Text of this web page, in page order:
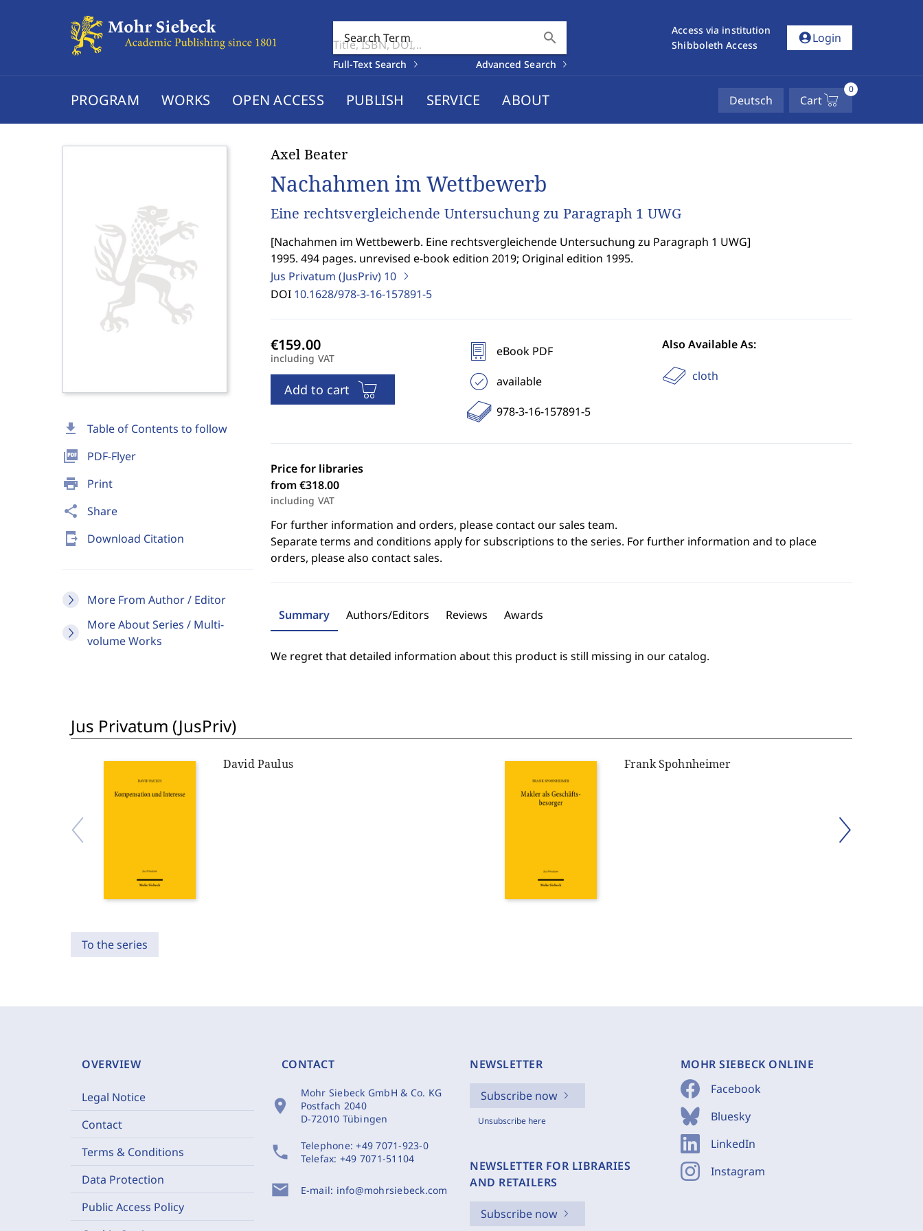
Search Term search
Full-Text Search Advanced Search
Access via institution
Shibboleth Access
account_circleLogin
PROGRAM WORKS OPEN ACCESS PUBLISH SERVICE ABOUT Deutsch Cart
0
download Table of Contents to follow
picture_as_pdf PDF-Flyer
print Print
share Share
send_to_mobile Download Citation
More From Author / Editor
More About Series / Multi-
volume Works
Axel Beater
Nachahmen im Wettbewerb
Eine rechtsvergleichende Untersuchung zu Paragraph 1 UWG
[Nachahmen im Wettbewerb. Eine rechtsvergleichende Untersuchung zu Paragraph 1 UWG]
1995. 494 pages. unrevised e-book edition 2019; Original edition 1995.
Jus Privatum (JusPriv) 10
DOI 10.1628/978-3-16-157891-5
including VAT
Add to cart
eBook PDF
available
978-3-16-157891-5
Also Available As:
cloth
Price for libraries
from €318.00
including VAT
For further information and orders, please contact our sales team.
Separate terms and conditions apply for subscriptions to the series. For further information and to place
orders, please also contact sales.
Summary Authors/Editors Reviews Awards
We regret that detailed information about this product is still missing in our catalog.
Jus Privatum (JusPriv)
David Paulus Frank Spohnheimer
To the series
OVERVIEW
Legal Notice
Contact
Terms & Conditions
Data Protection
Public Access Policy
CONTACT
location_on
Mohr Siebeck GmbH & Co. KG
Postfach 2040
D-72010 Tübingen
phone Telephone:+49 7071-923-0
Telefax: +49 7071-51104
mail E-mail: info@mohrsiebeck.com
NEWSLETTER
Subscribe now
Unsubscribe here
NEWSLETTER FOR LIBRARIES
AND RETAILERS
Subscribe now
MOHR SIEBECK ONLINE
Facebook
Bluesky
LinkedIn
Instagram